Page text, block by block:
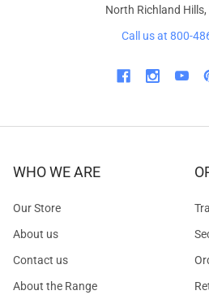
North Richland Hills,
Call us at 800-
WHO WE ARE
Our Store
About us
Contact us
About the Range